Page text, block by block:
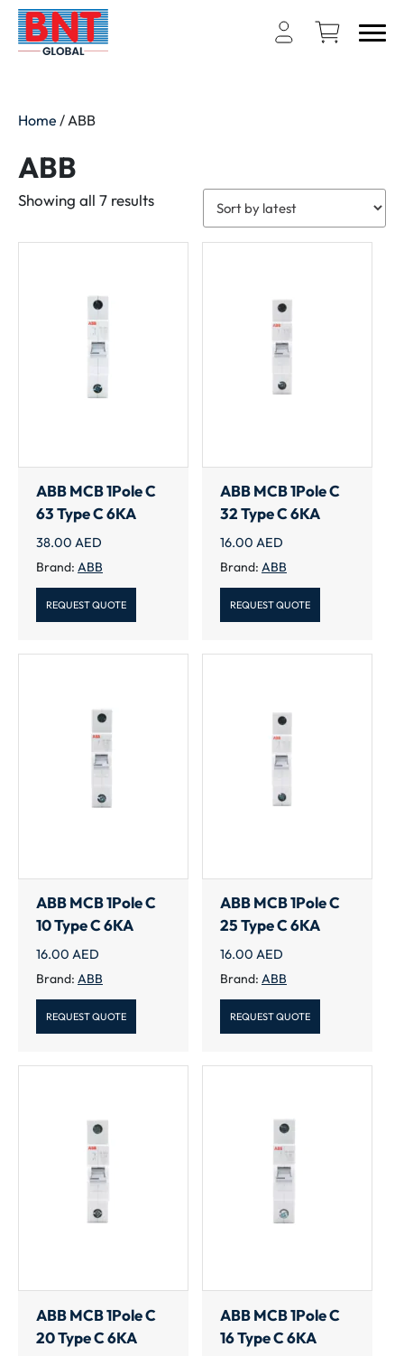
Home / ABB
ABB
Showing all 7 resultsSorted
latest
ABB MCB 1Pole C
63 Type C 6KA
38.00 AED
Brand: ABB
REQUEST QUOTE
ABB MCB 1Pole C
32 Type C 6KA
16.00 AED
Brand: ABB
REQUEST QUOTE
ABB MCB 1Pole C
10 Type C 6KA
16.00 AED
Brand: ABB
REQUEST QUOTE
ABB MCB 1Pole C
25 Type C 6KA
16.00 AED
Brand: ABB
REQUEST QUOTE
ABB MCB 1Pole C
20 Type C 6KA
ABB MCB 1Pole C
16 Type C 6KA